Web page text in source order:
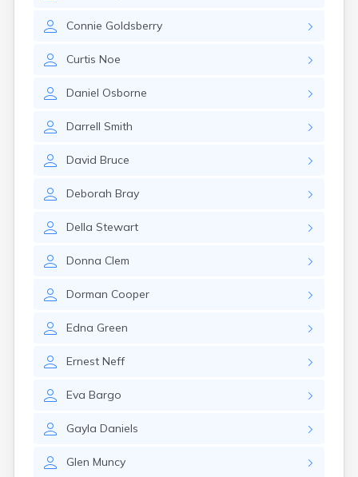
Connie Goldsberry
Curtis Noe
Daniel Osborne
Darrell Smith
David Bruce
Deborah Bray
Della Stewart
Donna Clem
Dorman Cooper
Edna Green
Ernest Neff
Eva Bargo
Gayla Daniels
Glen Muncy